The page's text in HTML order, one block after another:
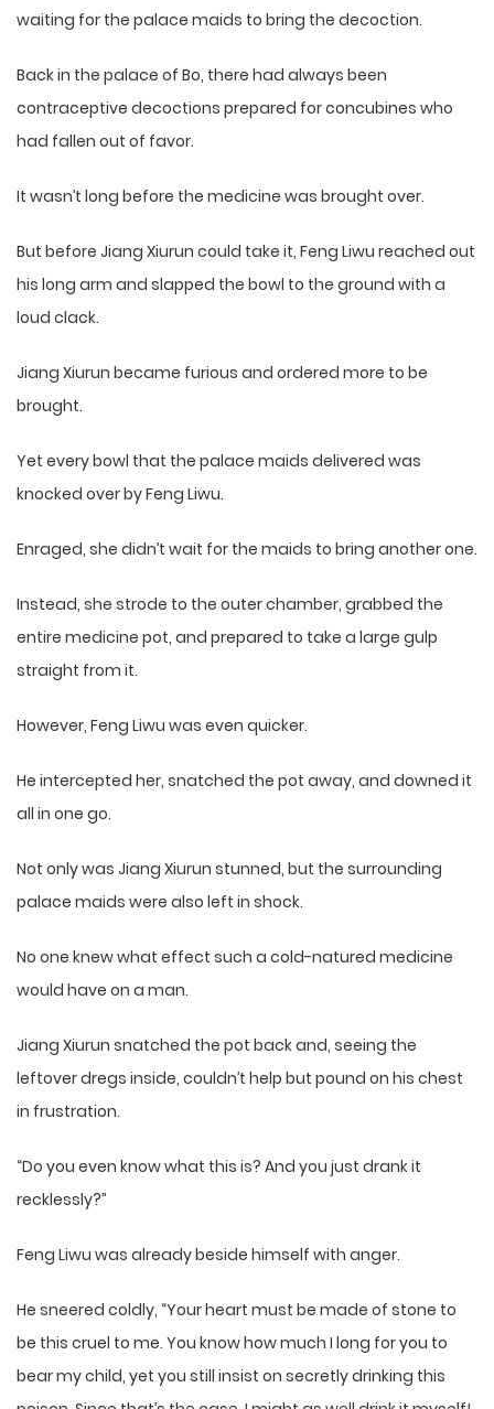
waiting for the palace maids to bring the decoction.
Back in the palace of Bo, there had always been
contraceptive decoctions prepared for concubines who
had fallen out of favor.
It wasn’t long before the medicine was brought over.
But before Jiang Xiurun could take it, Feng Liwu reached out
his long arm and slapped the bowl to the ground with a
loud clack.
Jiang Xiurun became furious and ordered more to be
brought.
Yet every bowl that the palace maids delivered was
knocked over by Feng Liwu.
Enraged, she didn’t wait for the maids to bring another one.
Instead, she strode to the outer chamber, grabbed the
entire medicine pot, and prepared to take a large gulp
straight from it.
However, Feng Liwu was even quicker.
He intercepted her, snatched the pot away, and downed it
all in one go.
Not only was Jiang Xiurun stunned, but the surrounding
palace maids were also left in shock.
No one knew what effect such a cold-natured medicine
would have on a man.
Jiang Xiurun snatched the pot back and, seeing the
leftover dregs inside, couldn’t help but pound on his chest
in frustration.
“Do you even know what this is? And you just drank it
recklessly?”
Feng Liwu was already beside himself with anger.
He sneered coldly, “Your heart must be made of stone to
be this cruel to me. You know how much I long for you to
bear my child, yet you still insist on secretly drinking this